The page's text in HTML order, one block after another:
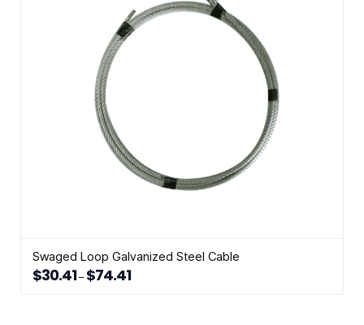
Swaged Loop Galvanized Steel Cable
$30.41 – $74.41Price
range:
$30.41